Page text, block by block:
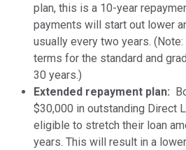
plan, this is a 10-year
payments will start out lower
usually every two years.
terms for the standard and
30 years.)
Extended repayment plan:
$30,000 in outstanding Direct
eligible to stretch their loan
years. This will result in a